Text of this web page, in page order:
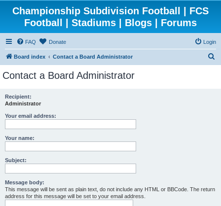
Championship Subdivision Football | FCS
Football | Stadiums | Blogs | Forums
FAQ Donate Login
Board index Contact a Board Administrator
Contact a Board Administrator
Recipient:
Administrator
Your email address:
Your name:
Subject:
Message body:
This message will be sent as plain text, do not include any HTML or BBCode. The return
address for this message will be set to your email address.